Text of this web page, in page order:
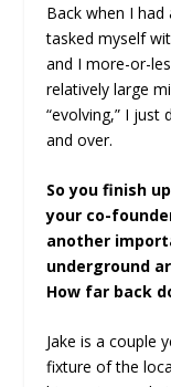
Back when I had
tasked myself
and I more-or-
relatively large
“evolving,” I
and over.
So you finish
your co-
another
underground
How far back
Jake is a couple
fixture of the